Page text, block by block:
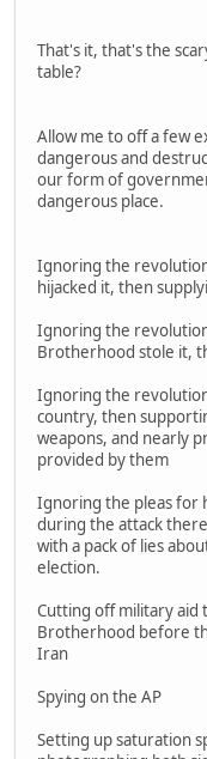
That's it, that's the
table?
Allow me to off a few
dangerous and
our form of
dangerous place.
Ignoring the
hijacked it, then
Ignoring the
Brotherhood stole it,
Ignoring the
country, then
weapons, and nearly
provided by them
Ignoring the pleas for
during the attack
with a pack of lies
election.
Cutting off military aid
Brotherhood before
Iran
Spying on the AP
Setting up saturation